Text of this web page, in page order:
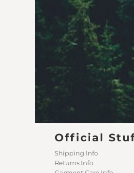
Official
Shipping Info
Returns Info